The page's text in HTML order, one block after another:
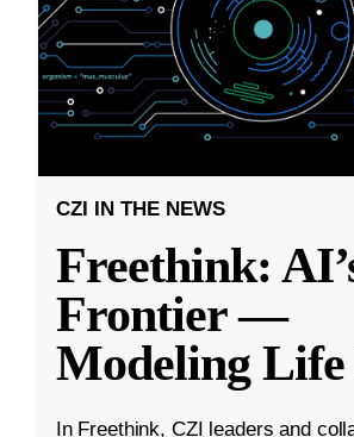
CZI IN THE NEWS
Freethink:
Frontier —
Modeling
In Freethink, CZI leaders and